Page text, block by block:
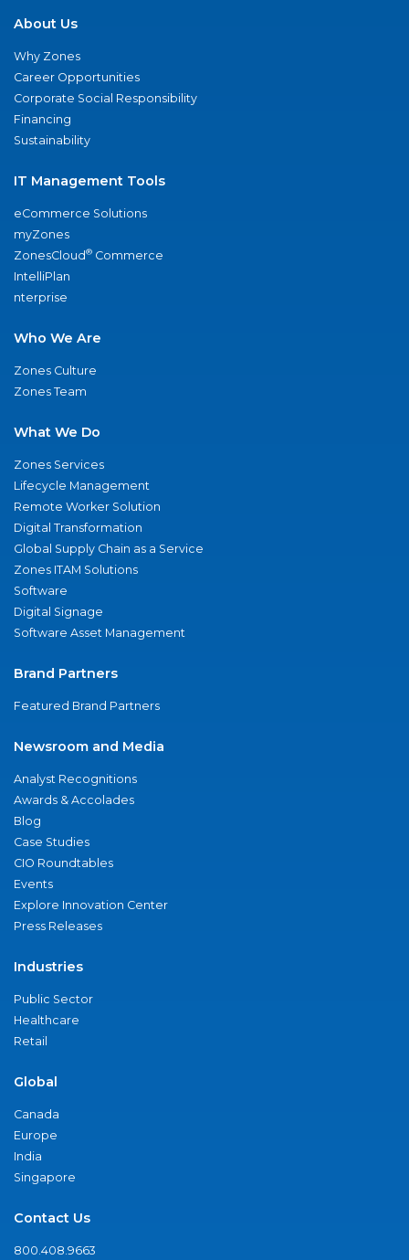
About Us
Why Zones
Career Opportunities
Corporate Social Responsibility
Financing
Sustainability
IT Management Tools
eCommerce Solutions
myZones
ZonesCloud® Commerce
IntelliPlan
nterprise
Who We Are
Zones Culture
Zones Team
What We Do
Zones Services
Lifecycle Management
Remote Worker Solution
Digital Transformation
Global Supply Chain as a Service
Zones ITAM Solutions
Software
Digital Signage
Software Asset Management
Brand Partners
Featured Brand Partners
Newsroom and Media
Analyst Recognitions
Awards & Accolades
Blog
Case Studies
CIO Roundtables
Events
Explore Innovation Center
Press Releases
Industries
Public Sector
Healthcare
Retail
Global
Canada
Europe
India
Singapore
Contact Us
800.408.9663